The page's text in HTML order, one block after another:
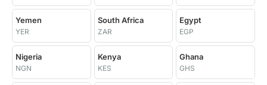
Yemen
YER
South Africa
ZAR
Egypt
EGP
Nigeria
NGN
Kenya
KES
Ghana
GHS